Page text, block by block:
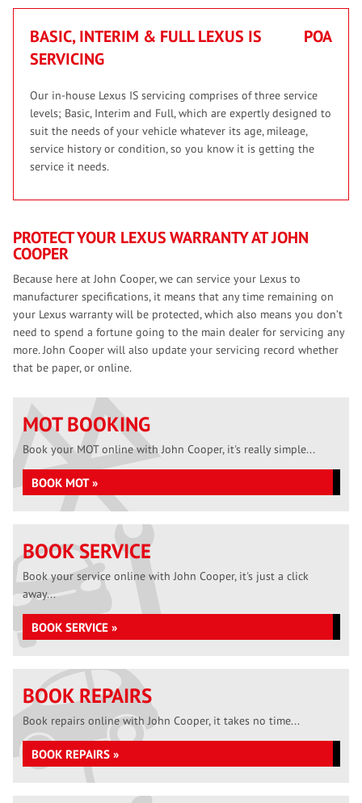
BASIC, INTERIM & FULL LEXUS IS
SERVICING
POA
Our in-house Lexus IS servicing comprises of three service
levels; Basic, Interim and Full, which are expertly designed to
suit the needs of your vehicle whatever its age, mileage,
service history or condition, so you know it is getting the
service it needs.
PROTECT YOUR LEXUS WARRANTY AT JOHN
COOPER
Because here at John Cooper, we can service your Lexus to
manufacturer specifications, it means that any time remaining on
your Lexus warranty will be protected, which also means you don’t
need to spend a fortune going to the main dealer for servicing any
more. John Cooper will also update your servicing record whether
that be paper, or online.
MOT BOOKING
Book your MOT online with John Cooper, it's really simple...
BOOK MOT »
BOOK SERVICE
Book your service online with John Cooper, it's just a click
away...
BOOK SERVICE »
BOOK REPAIRS
Book repairs online with John Cooper, it takes no time...
BOOK REPAIRS »